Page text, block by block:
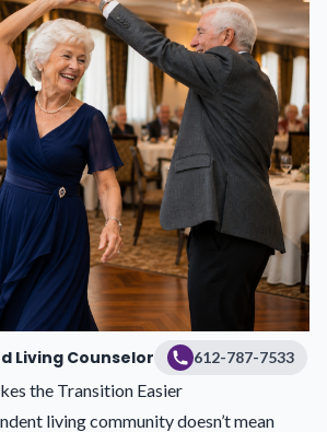
Living Counselor 612-787-7533
the Transition Easier
living community doesn’t mean